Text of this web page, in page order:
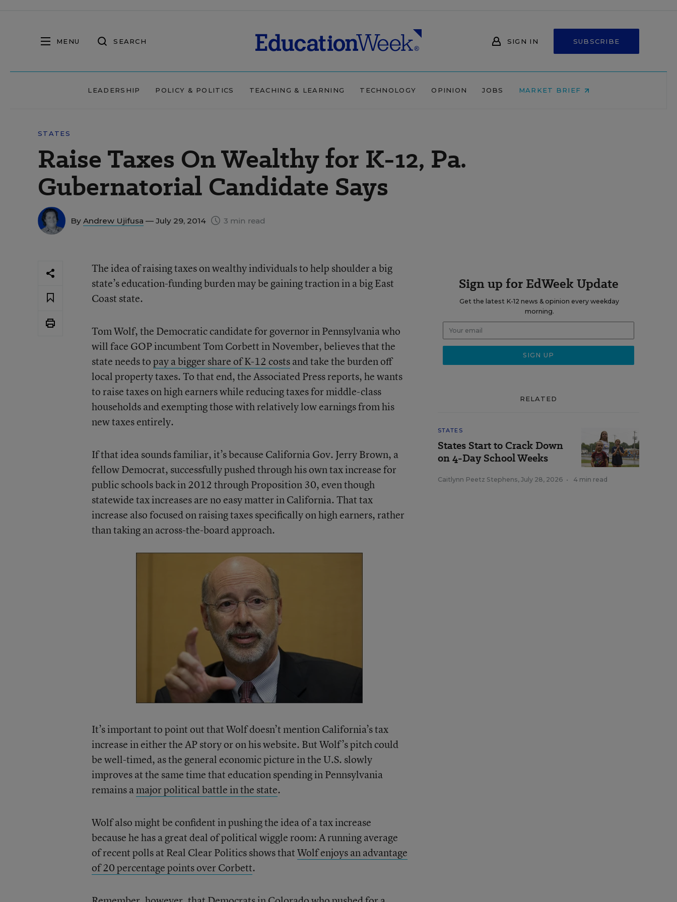
MENU SEARCH SIGN IN SUBSCRIBE
LEADERSHIP POLICY & POLITICS TEACHING & LEARNING TECHNOLOGY OPINION JOBS MARKET BRIEF
STATES
Raise Taxes On Wealthy for K-12, Pa.
Gubernatorial Candidate Says
By Andrew Ujifusa — July 29, 2014 3 min read
The idea of raising taxes on wealthy individuals to help shoulder a big
state’s education-funding burden may be gaining traction in a big East
Coast state.
Tom Wolf, the Democratic candidate for governor in Pennsylvania who
will face GOP incumbent Tom Corbett in November, believes that the
state needs topay a bigger share of K-12 costsand take the burden off
local property taxes. To that end, the Associated Press reports, he wants
to raise taxes on high earners while reducing taxes for middle-class
households and exempting those with relatively low earnings from his
new taxes entirely.
If that idea sounds familiar, it’s because California Gov. Jerry Brown, a
fellow Democrat, successfully pushed through his own tax increase for
public schools back in 2012 through Proposition 30, even though
statewide tax increases are no easy matter in California. That tax
increase also focused on raising taxes specifically on high earners, rather
than taking an across-the-board approach.
It’s important to point out that Wolf doesn’t mention California’s tax
increase in either the AP story or on his website. But Wolf’s pitch could
be well-timed, as the general economic picture in the U.S. slowly
improves at the same time that education spending in Pennsylvania
remains amajor political battle in the state.
Wolf also might be confident in pushing the idea of a tax increase
because he has a great deal of political wiggle room: A running average
of recent polls at Real Clear Politics shows thatWolf enjoys an advantage
of 20 percentage points over Corbett.
Sign up for EdWeek Update
Get the latest K-12 news & opinion every weekday
morning.
RELATED
STATES
States Start to Crack Down
on 4-Day School Weeks
Caitlynn Peetz Stephens, July 28, 2026 • 4 min read